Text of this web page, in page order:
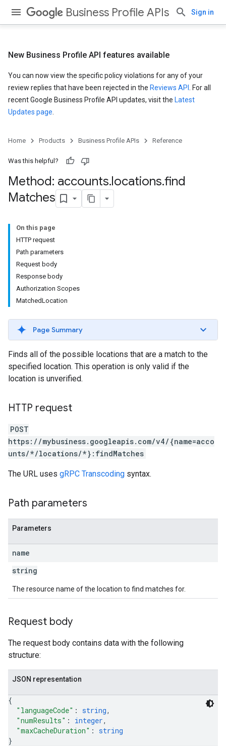
Business Profile APIs Sign in
New Business Profile API features available
You can now view the specific policy violations for any of your
review replies that have been rejected in the Reviews API
. For all
recent Google Business Profile API updates, visit the Latest
Updates page
Home Products Business Profile APIs Reference
Was this helpful?
Method: accounts.locations.find
Matches
On this page
HTTP request
Path parameters
Request body
Response body
Authorization Scopes
MatchedLocation
Page Summary
Finds all of the possible locations that are a match to the
specified location. This operation is only valid if the
location is unverified.
HTTP request
POST
https://mybusiness.googleapis.com/v4/{name=acco
unts/*/locations/*}:findMatches
The URL uses gRPC Transcoding syntax.
Path parameters
Parameters
name
string
The resource name of the location to find matches for.
Request body
The request body contains data with the following
structure:
JSON representation
{
"languageCode" : string,
"numResults" : integer,
"maxCacheDuration" : string
}